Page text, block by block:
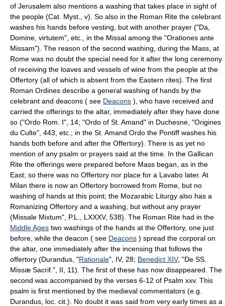
of Jerusalem also mentions a washing that takes place in sight of
the people (Cat. Myst., v). So also in the Roman Rite the celebrant
washes his hands before vesting, but with another prayer ("Da,
Domine, virtutem", etc., in the Missal among the "Orationes ante
Missam"). The reason of the second washing, during the Mass, at
Rome was no doubt the special need for it after the long ceremony
of receiving the loaves and vessels of wine from the people at the
Offertory (all of which is absent from the Eastern rites). The first
Roman Ordines describe a general washing of hands by the
celebrant and deacons ( see Deacons ), who have received and
carried the offerings to the altar, immediately after they have done
so ("Ordo Rom. I", 14; "Ordo of St. Amand" in Duchesne, "Origines
du Culte", 443, etc.; in the St. Amand Ordo the Pontiff washes his
hands both before and after the Offertory). There is as yet no
mention of any psalm or prayers said at the time. In the Gallican
Rite the offerings were prepared before Mass began, as in the
East; so there was no Offertory nor place for a Lavabo later. At
Milan there is now an Offertory borrowed from Rome, but no
washing of hands at this point; the Mozarabic Liturgy also has a
Romanizing Offertory and a washing, but without any prayer
(Missale Mixtum", P.L., LXXXV, 538). The Roman Rite had in the
Middle Ages two washings of the hands at the Offertory, one just
before, while the deacon ( see Deacons ) spread the corporal on
the altar, one immediately after the incensing that follows the
offertory (Durandus, "Rationale", IV, 28; Benedict XIV, "De SS.
Missæ Sacrif.", II, 11). The first of these has now disappeared. The
second was accompanied by the verses 6-12 of Psalm xxv. This
psalm is first mentioned by the medieval commentators (e.g.
Durandus, loc. cit.). No doubt it was said from very early times as a